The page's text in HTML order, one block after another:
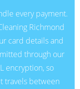
every payment.
Richmond
card details and
through our
encryption, so
travels between